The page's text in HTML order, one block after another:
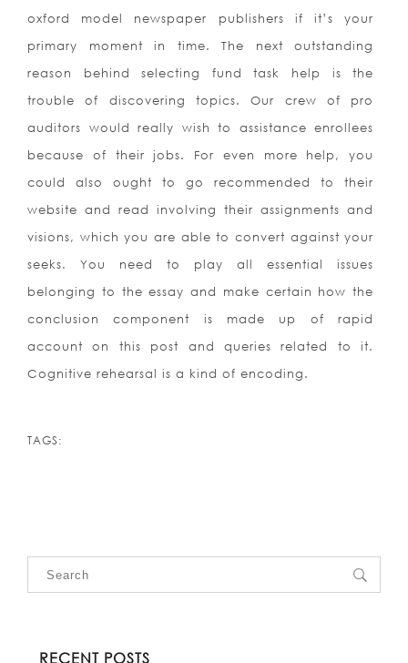
oxford model newspaper publishers if it’s your
primary moment in time. The next outstanding
reason behind selecting fund task help is the
trouble of discovering topics. Our crew of pro
auditors would really wish to assistance enrollees
because of their jobs. For even more help, you
could also ought to go recommended to their
website and read involving their assignments and
visions, which you are able to convert against your
seeks. You need to play all essential issues
belonging to the essay and make certain how the
conclusion component is made up of rapid
account on this post and queries related to it.
Cognitive rehearsal is a kind of encoding.
TAGS:
RECENT POSTS